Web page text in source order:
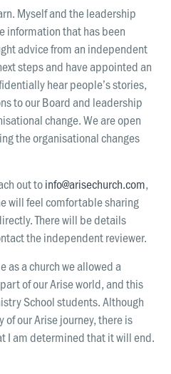
North
Myself and the leadership
information that has been
advice from an independent
steps and have appointed an
hear people’s stories,
to our Board and leadership
change. We are open
the organisational changes
out toinfo@arisechurch.com,
will feel comfortable sharing
There will be details
the independent reviewer.
as a church we allowed a
of our Arise world, and this
School students. Although
our Arise journey, there is
I am determined that it will end.